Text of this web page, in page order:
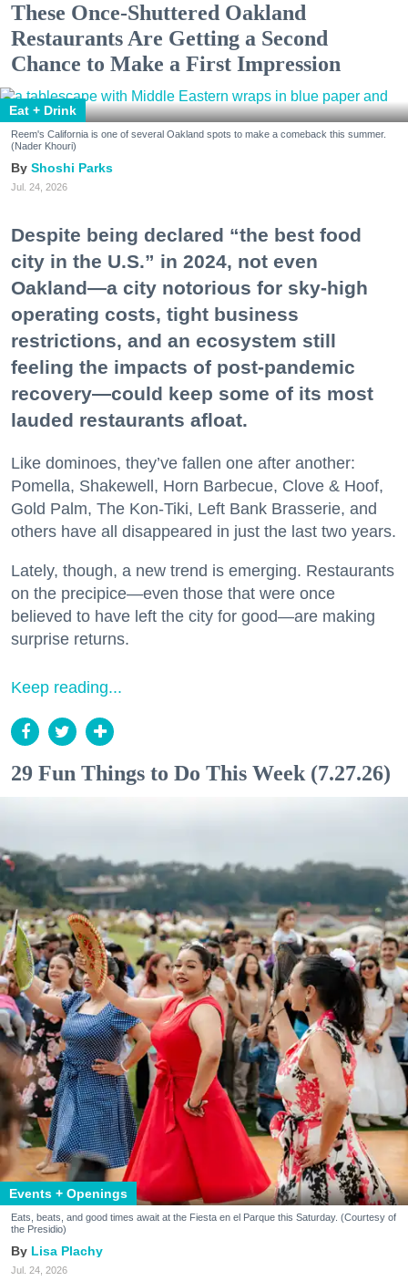
These Once-Shuttered Oakland
Restaurants Are Getting a Second
Chance to Make a First Impression
Eat + Drink
Reem's California is one of several Oakland spots to make a comeback this summer.
(Nader Khouri)
Shoshi Parks
Jul. 24, 2026
Despite being declared “the best food
city in the U.S.” in 2024, not even
Oakland—a city notorious for sky-high
operating costs, tight business
restrictions, and an ecosystem still
feeling the impacts of post-pandemic
recovery—could keep some of its most
lauded restaurants afloat.
Like dominoes, they’ve fallen one after another:
Pomella, Shakewell, Horn Barbecue, Clove & Hoof,
Gold Palm, The Kon-Tiki, Left Bank Brasserie, and
others have all disappeared in just the last two years.
Lately, though, a new trend is emerging. Restaurants
on the precipice—even those that were once
believed to have left the city for good—are making
surprise returns.
Keep reading...
29 Fun Things to Do This Week (7.27.26)
Events + Openings
Eats, beats, and good times await at the Fiesta en el Parque this Saturday. (Courtesy of
the Presidio)
Lisa Plachy
Jul. 24, 2026